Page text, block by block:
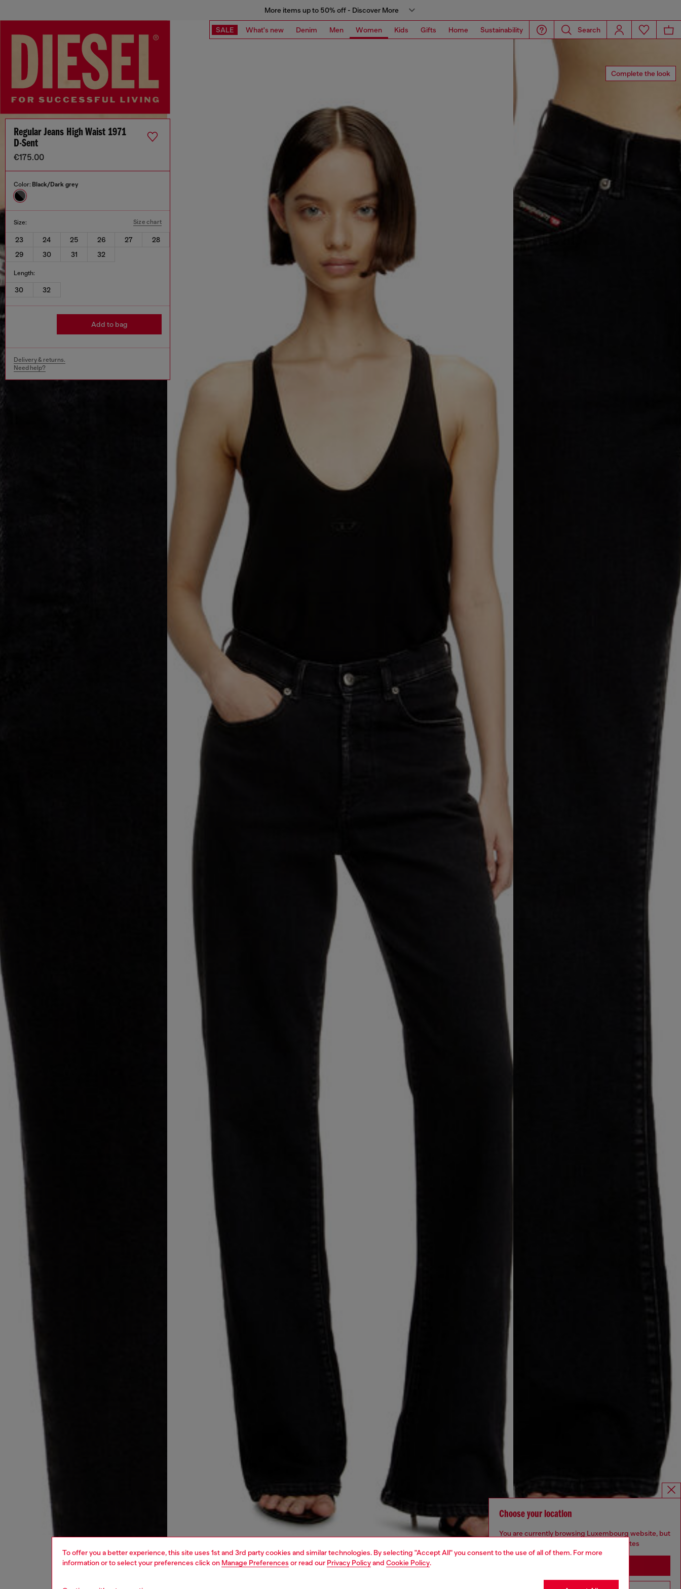
To offer you a better experience, this site uses 1st and 3rd party cookies and similar technologies. By selecting "Accept All" you consent to the use of all of them. For more
information or to select your preferences click on Manage Preferences or read our Privacy Policyand Cookie Policy.
More items up to 50% off - Discover More
SALE What's new Denim Men Women Kids Gifts Home Sustainability Search
Complete the look
Regular Jeans High Waist 1971
D-Sent
€175.00
Color: Black/Dark grey
Size: Size chart
23 24 25 26 27
28
29
30 31 32
Length:
30 32
Add to bag
Delivery & returns.
Need help?
Choose your location
You are currently browsing Luxembourg website, but
it seems you may be based in United States